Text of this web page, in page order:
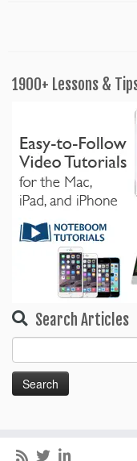
1900+ Lessons &
Search Articles
for: